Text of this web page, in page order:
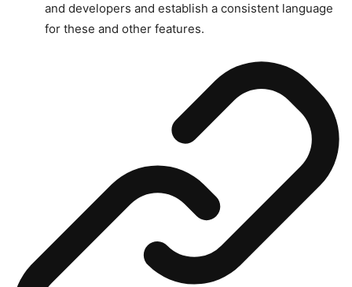
and developers and establish a consistent language
for these and other features.